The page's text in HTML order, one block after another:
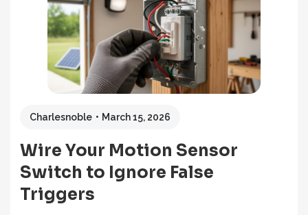
Charlesnoble March 15, 2026
Wire Your Motion Sensor
Switch to Ignore False
Triggers